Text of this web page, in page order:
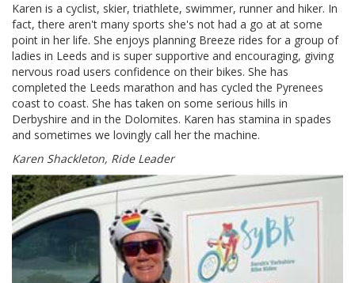
Karen is a cyclist, skier, triathlete, swimmer, runner and hiker. In
fact, there aren't many sports she's not had a go at at some
point in her life. She enjoys planning Breeze rides for a group of
ladies in Leeds and is super supportive and encouraging, giving
nervous road users confidence on their bikes. She has
completed the Leeds marathon and has cycled the Pyrenees
coast to coast. She has taken on some serious hills in
Derbyshire and in the Dolomites. Karen has stamina in spades
and sometimes we lovingly call her the machine.
Karen Shackleton, Ride Leader